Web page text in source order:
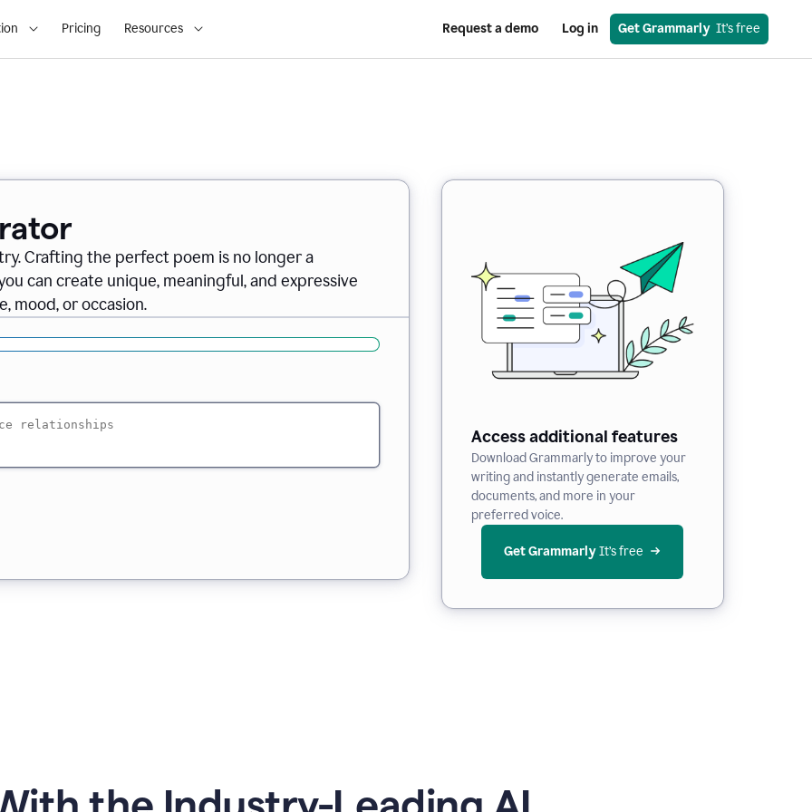
Pricing Resources Request a demo Log in Get Grammarly
  It’s free
Crafting the perfect poem is no longer a
can create unique, meaningful, and expressive
mood, or occasion.
Access additional features
Download Grammarly to improve your
writing and instantly generate emails,
documents, and more in your
preferred voice.
Get Grammarly It’s free